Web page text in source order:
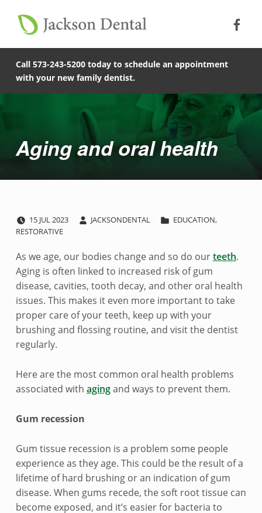
Call 573-243-5200 today to schedule an appointment
with your new family dentist.
Introduction
Aging and oral health
A
g
i
n
g
a
n
d
o
a
l
h
15 JUL2023 JACKSONDENTAL EDUCATION,
RESTORATIVE
As we age, our bodies change and so do ourteeth.
Aging is often linked to increased risk of gum
disease, cavities, tooth decay, and other oral health
issues. This makes it even more important to take
proper care of your teeth, keep up with your
brushing and flossing routine, and visit the dentist
regularly.
Here are the most common oral health problems
associated with agingand ways to prevent them.
Gum recession
Gum tissue recession is a problem some people
experience as they age. This could be the result of a
lifetime of hard brushing or an indication of gum
disease. When gums recede, the soft root tissue can
become exposed, and it’s easier for bacteria to